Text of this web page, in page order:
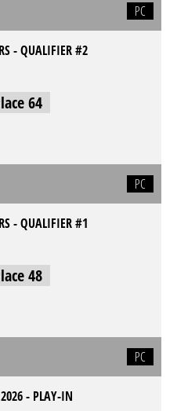
PC
- QUALIFIER #2
64
PC
- QUALIFIER #1
48
PC
- PLAY-IN